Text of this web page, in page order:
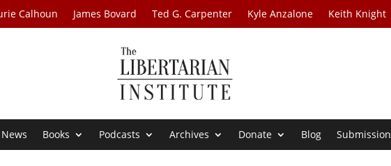
Calhoun James Bovard Ted G. Carpenter Kyle Anzalone Keith Knight
News Books Podcasts Archives Donate Blog Submission